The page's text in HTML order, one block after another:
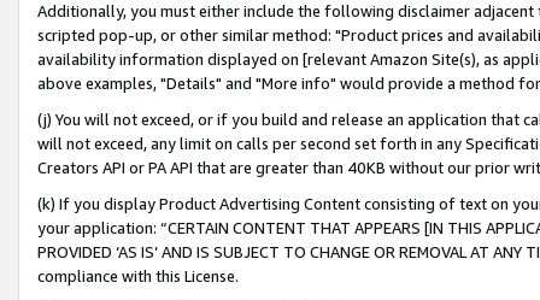
Additionally, you must either include the following disclaimer
scripted pop-up, or other similar method: "Product prices and
availability information displayed on [relevant Amazon Site(s), as
above examples, "Details" and "More info" would provide a method
(j) You will not exceed, or if you build and release an application that
will not exceed, any limit on calls per second set forth in any
Creators API or PA API that are greater than 40KB without our prior
(k) If you display Product Advertising Content consisting of text on
your application: “CERTAIN CONTENT THAT APPEARS [IN THIS
PROVIDED ‘AS IS’ AND IS SUBJECT TO CHANGE OR REMOVAL AT
compliance with this License.